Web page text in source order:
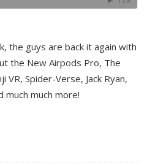
the guys are back it again with
the New Airpods Pro, The
VR, Spider-Verse, Jack Ryan,
much much more!